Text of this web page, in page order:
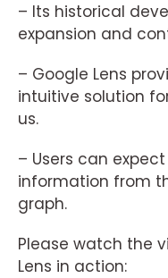
– Its historical
expansion and
– Google Lens
intuitive solution
us.
– Users can
information from
graph.
Please watch the
Lens in action: